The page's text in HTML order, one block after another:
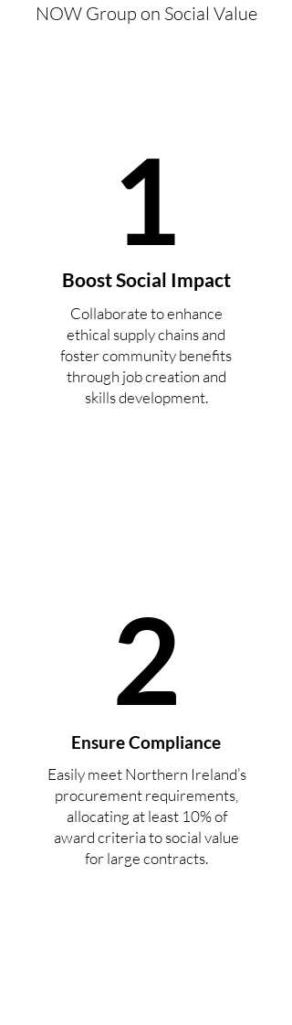
NOW Group on Social Value
1
Boost Social Impact
Collaborate to enhance
ethical supply chains and
foster community benefits
through job creation and
skills development.
2
Ensure Compliance
Easily meet Northern Ireland’s
procurement requirements,
allocating at least 10% of
award criteria to social value
for large contracts.